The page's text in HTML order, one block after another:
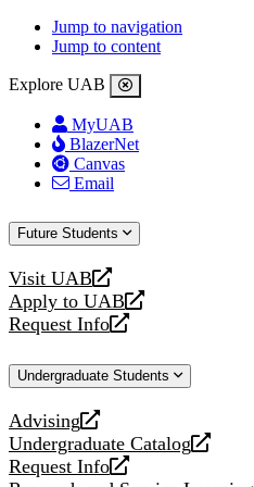
Jump to navigation
Jump to content
Explore UAB
MyUAB
BlazerNet
Canvas
Email
Future Students
Visit UAB
opens
a
new
Apply to UAB
opens
a
website
Request Info
opens
new
Undergraduate Students
Advising
opens
a
new
Undergraduate Catalog
opens
a
Request Info
opens